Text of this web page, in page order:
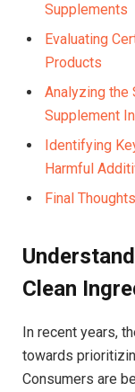
Supplements
Evaluating
Products
Analyzing the
Supplement
Identifying
Harmful
Final Thoughts
Clean
In recent years,​
towards
Consumers are